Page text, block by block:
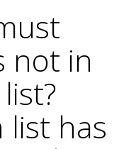
not in
has